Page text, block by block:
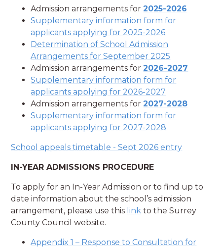
Admission arrangements for2025-2026
Supplementary information form for
applicants applying for 2025-2026
Determination of School Admission
Arrangements for September 2025
Admission arrangements for2026-2027
Supplementary information form for
applicants applying for 2026-2027
Admission arrangements for2027-2028
Supplementary information form for
applicants applying for 2027-2028
School appeals timetable - Sept 2026 entry
IN-YEAR ADMISSIONS PROCEDURE
To apply for an In-Year Admission or to find up to
date information about the school’s admission
arrangement, please use this link to the Surrey
County Council website.
Appendix 1 – Response to Consultation for